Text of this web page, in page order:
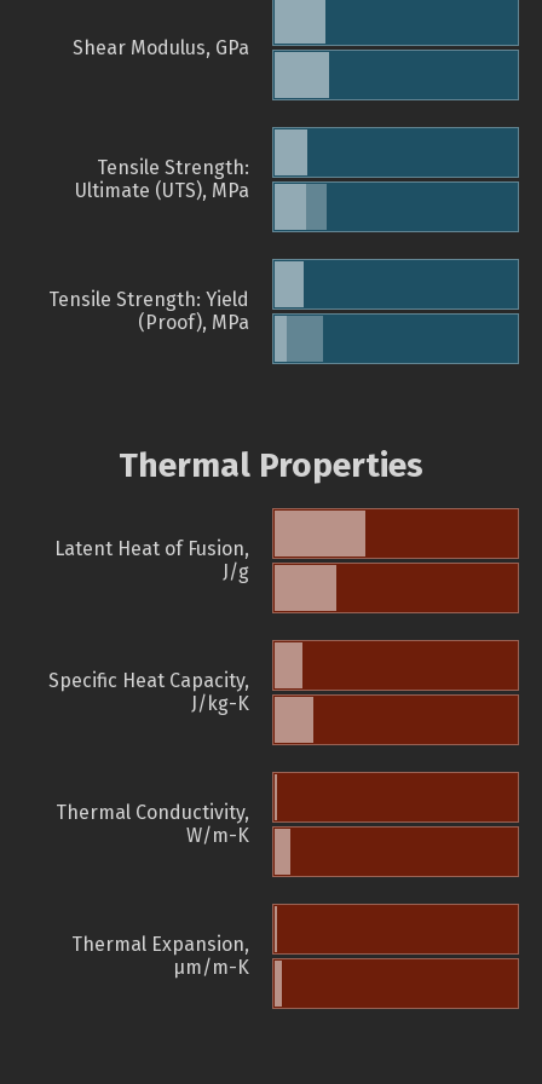
Shear Modulus, GPa
Tensile Strength:
Ultimate (UTS), MPa
Tensile Strength: Yield
(Proof), MPa
Thermal Properties
Latent Heat of Fusion,
J/g
Specific Heat Capacity,
J/kg-K
Thermal Conductivity,
W/m-K
Thermal Expansion,
µm/m-K